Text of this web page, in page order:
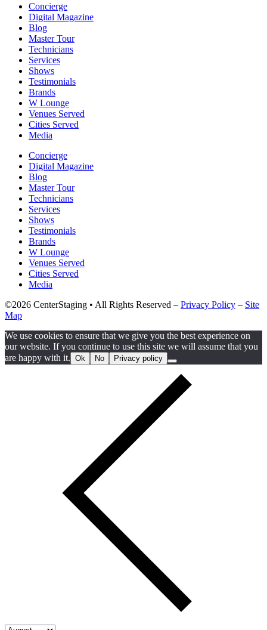
Concierge
Digital Magazine
Blog
Master Tour
Technicians
Services
Shows
Testimonials
Brands
W Lounge
Venues Served
Cities Served
Media
Concierge
Digital Magazine
Blog
Master Tour
Technicians
Services
Shows
Testimonials
Brands
W Lounge
Venues Served
Cities Served
Media
©2026 CenterStaging • All Rights Reserved – Privacy Policy – Site
Map
We use cookies to ensure that we give you the best experience on
our website. If you continue to use this site we will assume that you
are happy with it. Ok No Privacy policy